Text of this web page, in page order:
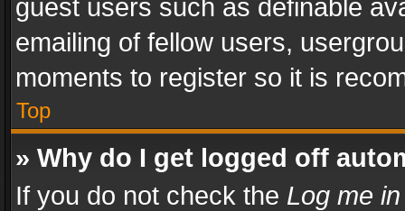
guest users such as definable
emailing of fellow users,
moments to register so it is
Top
» Why do I get logged off
If you do not check the Log me